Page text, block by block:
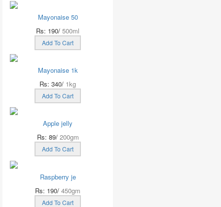
Mayonaise 50
Rs: 190/ 500ml
Add To Cart
Mayonaise 1k
Rs: 340/ 1kg
Add To Cart
Apple jelly
Rs: 89/ 200gm
Add To Cart
Raspberry je
Rs: 190/ 450gm
Add To Cart